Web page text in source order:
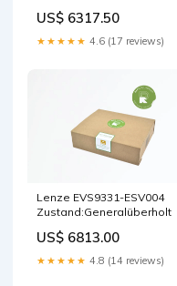
US$ 6317.50
★★★★★ 4.6 (17 reviews)
Lenze EVS9331-ESV004
Zustand:Generalüberholt
US$ 6813.00
★★★★★ 4.8 (14 reviews)